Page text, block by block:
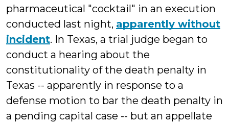
pharmaceutical "cocktail" in an execution
conducted last night, apparently without
incident. In Texas, a trial judge began to
conduct a hearing about the
constitutionality of the death penalty in
Texas -- apparently in response to a
defense motion to bar the death penalty in
a pending capital case -- but an appellate